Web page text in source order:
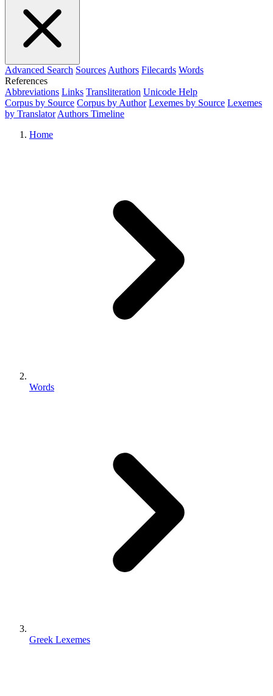
Advanced Search Sources Authors Filecards Words
References
Abbreviations Links Transliteration Unicode Help
Corpus by Source Corpus by Author Lexemes by Source Lexemes
by Translator Authors Timeline
Home
Words
Greek Lexemes